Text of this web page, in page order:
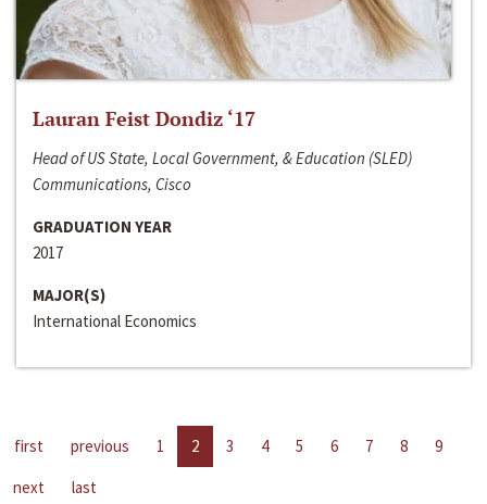
Lauran Feist Dondiz ‘17
Head of US State, Local Government, & Education (SLED)
Communications, Cisco
GRADUATION YEAR
2017
MAJOR(S)
International Economics
first previous 1 2 3 4 5 6 7 8
9
next
last